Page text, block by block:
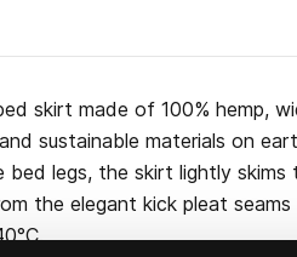
skirt made of 100% hemp,
sustainable materials on
bed legs, the skirt lightly
the elegant kick pleat